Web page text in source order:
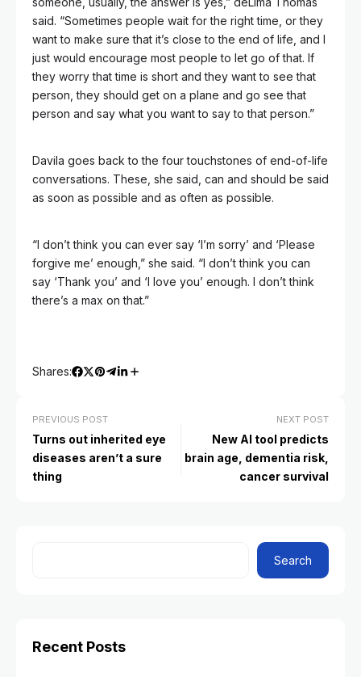
said. “Sometimes people wait for the right time, or they
want to make sure that it’s close to the end of life, and I
just would encourage most people to let go of that. If
they worry that time is short and they want to see that
person, they should get on a plane and go see that
person and say what you want to say to that person.”
Davila goes back to the four touchstones of end-of-life
conversations. These, she said, can and should be said
as soon as possible and as often as possible.
“I don’t think you can ever say ‘I’m sorry’ and ‘Please
forgive me’ enough,” she said. “I don’t think you can
say ‘Thank you’ and ‘I love you’ enough. I don’t think
there’s a max on that.”
Shares:
PREVIOUS POST
Turns out inherited eye
diseases aren’t a sure
thing
NEXT POST
New AI tool predicts
brain age, dementia risk,
cancer survival
Search
Recent Posts